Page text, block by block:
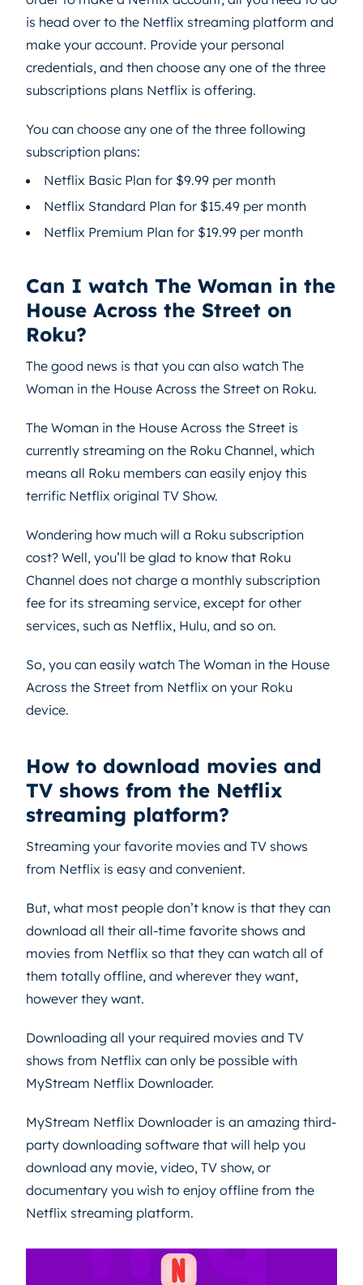
is head over to the Netflix streaming platform and
make your account. Provide your personal
credentials, and then choose any one of the three
subscriptions plans Netflix is offering.
You can choose any one of the three following
subscription plans:
Netflix Basic Plan for $9.99 per month
Netflix Standard Plan for $15.49 per month
Netflix Premium Plan for $19.99 per month
Can I watch The Woman in the
House Across the Street on
Roku?
The good news is that you can also watch The
Woman in the House Across the Street on Roku.
The Woman in the House Across the Street is
currently streaming on the Roku Channel, which
means all Roku members can easily enjoy this
terrific Netflix original TV Show.
Wondering how much will a Roku subscription
cost? Well, you’ll be glad to know that Roku
Channel does not charge a monthly subscription
fee for its streaming service, except for other
services, such as Netflix, Hulu, and so on.
So, you can easily watch The Woman in the House
Across the Street from Netflix on your Roku
device.
How to download movies and
TV shows from the Netflix
streaming platform?
Streaming your favorite movies and TV shows
from Netflix is easy and convenient.
But, what most people don’t know is that they can
download all their all-time favorite shows and
movies from Netflix so that they can watch all of
them totally offline, and wherever they want,
however they want.
Downloading all your required movies and TV
shows from Netflix can only be possible with
MyStream Netflix Downloader.
MyStream Netflix Downloader is an amazing third-
party downloading software that will help you
download any movie, video, TV show, or
documentary you wish to enjoy offline from the
Netflix streaming platform.